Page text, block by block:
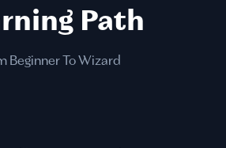
Path
Beginner To Wizard